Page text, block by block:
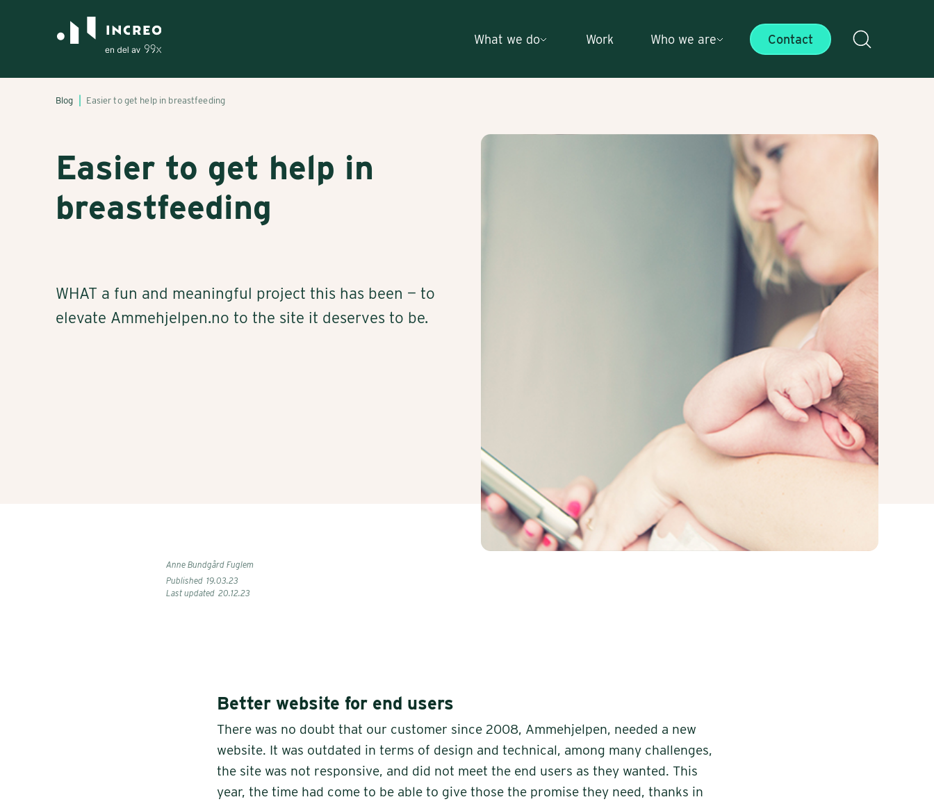
What we do Work Who we are Contact
Blog Easier to get help in breastfeeding
Easier to get help in
breastfeeding
WHAT a fun and meaningful project this has been — to
elevate Ammehjelpen.no to the site it deserves to be.
Anne Bundgård Fuglem
Published 19.03.23
Last updated 20.12.23
Better website for end users
There was no doubt that our customer since 2008, Ammehjelpen, needed a new
website. It was outdated in terms of design and technical, among many challenges,
the site was not responsive, and did not meet the end users as they wanted. This
year, the time had come to be able to give those the promise they need, thanks in